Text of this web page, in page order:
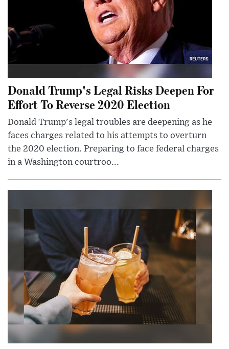
Donald Trump's Legal Risks Deepen For
Effort To Reverse 2020 Election
Donald Trump's legal troubles are deepening as he
faces charges related to his attempts to overturn
the 2020 election. Preparing to face federal charges
in a Washington courtroo...